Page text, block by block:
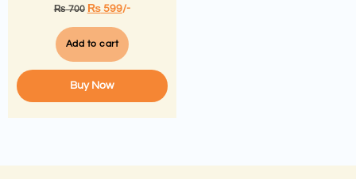
₨700 ₨599/-
Add to cart
Buy Now